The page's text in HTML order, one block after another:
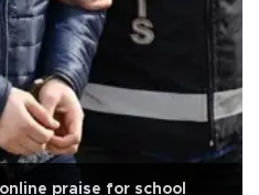
praise for school